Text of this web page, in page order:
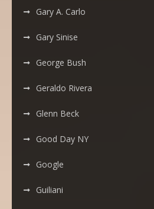
Gary A. Carlo
Gary Sinise
George Bush
Geraldo Rivera
Glenn Beck
Good Day NY
Google
Guiliani